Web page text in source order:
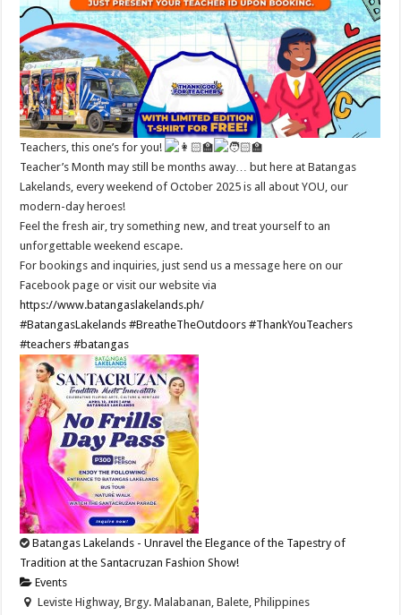
Teachers, this one’s for you!
Teacher’s Month may still be months away… but here at Batangas
Lakelands, every weekend of October 2025 is all about YOU, our
modern-day heroes!
Feel the fresh air, try something new, and treat yourself to an
unforgettable weekend escape.
For bookings and inquiries, just send us a message here on our
Facebook page or visit our website via
https://www.batangaslakelands.ph/
#BatangasLakelands #BreatheTheOutdoors #ThankYouTeachers
#teachers #batangas
Batangas Lakelands - Unravel the Elegance of the Tapestry of
Tradition at the Santacruzan Fashion Show!
Events
Leviste Highway, Brgy. Malabanan, Balete, Philippines